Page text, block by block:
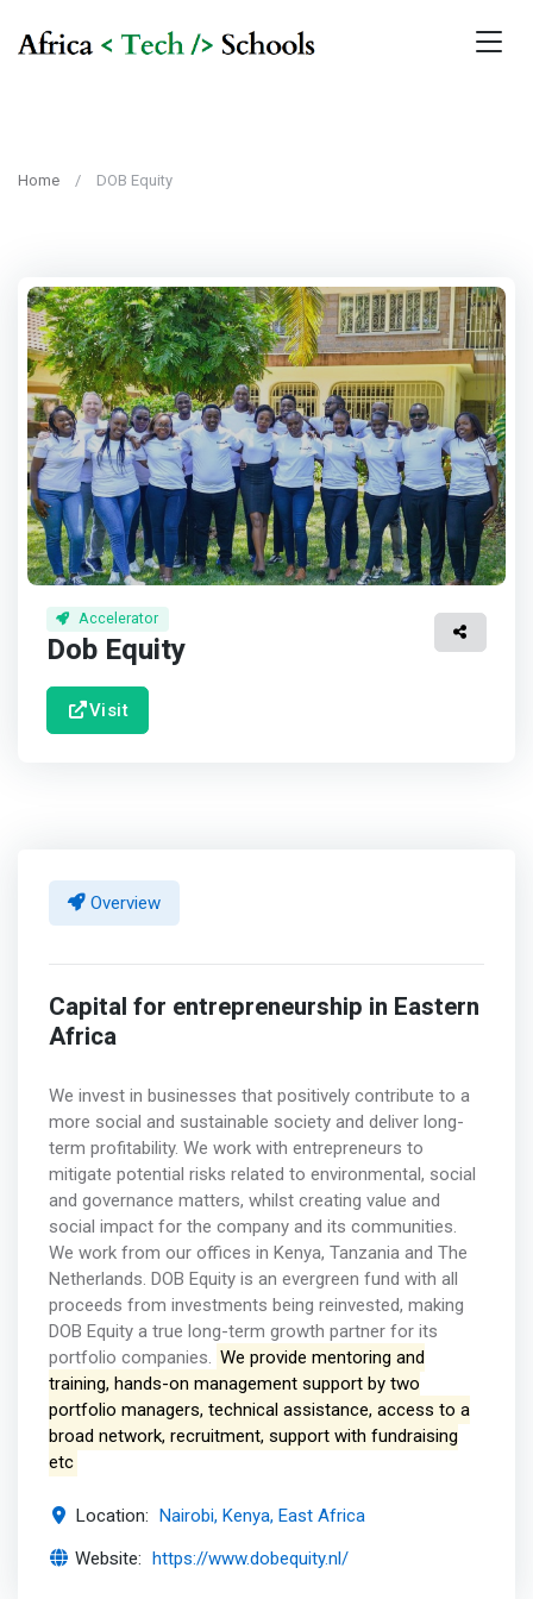
Home DOB Equity
Accelerator
Dob Equity
Visit
Overview
Capital for entrepreneurship in Eastern
Africa
We invest in businesses that positively contribute to a
more social and sustainable society and deliver long-
term profitability. We work with entrepreneurs to
mitigate potential risks related to environmental, social
and governance matters, whilst creating value and
social impact for the company and its communities.
We work from our offices in Kenya, Tanzania and The
Netherlands. DOB Equity is an evergreen fund with all
proceeds from investments being reinvested, making
DOB Equity a true long-term growth partner for its
portfolio companies. We provide mentoring and
training, hands-on management support by two
portfolio managers, technical assistance, access to a
broad network, recruitment, support with fundraising
etc
Location: Nairobi, Kenya, East Africa
Website: https://www.dobequity.nl/